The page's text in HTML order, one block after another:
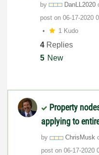
by DanLL2020
post on ‎06-17-2020
1 Kudo
4 Replies
5 New
Property
applying to
by ChrisMusk
post on ‎06-17-2020